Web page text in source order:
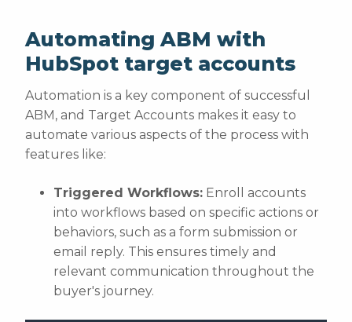
Automating ABM with
HubSpot target accounts
Automation is a key component of successful
ABM, and Target Accounts makes it easy to
automate various aspects of the process with
features like:
Triggered Workflows: Enroll accounts
into workflows based on specific actions or
behaviors, such as a form submission or
email reply. This ensures timely and
relevant communication throughout the
buyer's journey.